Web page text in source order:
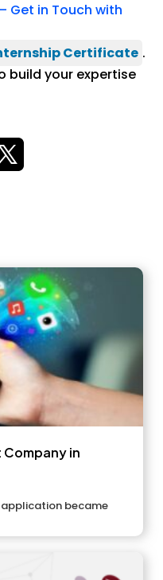
Get in Touch with
Certificate .
build your expertise
in
became